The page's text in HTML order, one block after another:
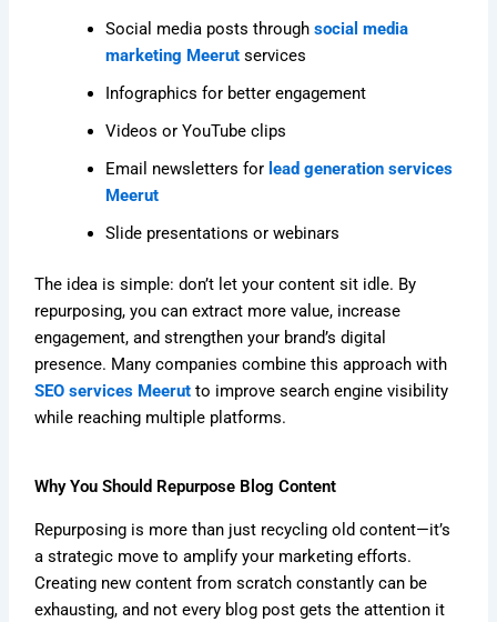
Social media posts throughsocial media
marketing Meerut services
Infographics for better engagement
Videos or YouTube clips
Email newsletters for lead generation services
Meerut
Slide presentations or webinars
The idea is simple: don’t let your content sit idle. By
repurposing, you can extract more value, increase
engagement, and strengthen your brand’s digital
presence. Many companies combine this approach with
SEO services Meerut to improve search engine visibility
while reaching multiple platforms.
Why You Should Repurpose Blog Content
Repurposing is more than just recycling old content—it’s
a strategic move to amplify your marketing efforts.
Creating new content from scratch constantly can be
exhausting, and not every blog post gets the attention it